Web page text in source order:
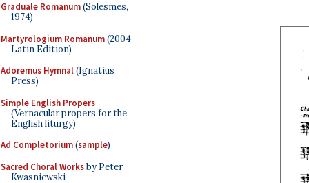
Graduale Romanum(Solesmes,
1974)
Martyrologium Romanum(2004
Latin Edition)
Adoremus Hymnal(Ignatius
Press)
Simple English Propers
(Vernacular propers for the
English liturgy)
Ad Completorium(sample)
Sacred Choral Worksby Peter
Kwasniewski